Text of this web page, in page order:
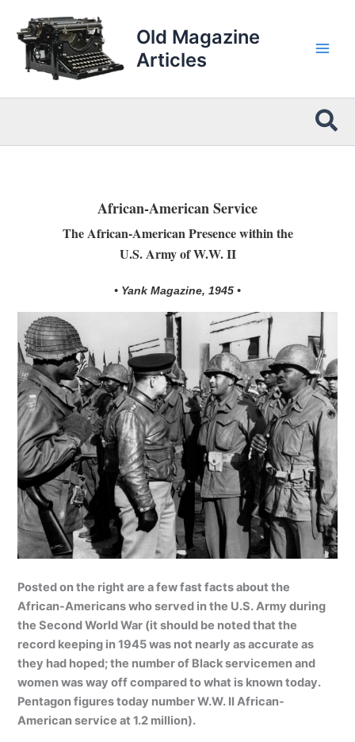
content
Old Magazine
Articles
African-American Service
The African-American Presence within the
U.S. Army of W.W. II
• Yank Magazine, 1945 •
Posted on the right are a few fast facts about the
African-Americans who served in the U.S. Army during
the Second World War (it should be noted that the
record keeping in 1945 was not nearly as accurate as
they had hoped; the number of Black servicemen and
women was way off compared to what is known today.
Pentagon figures today number W.W. II African-
American service at 1.2 million).